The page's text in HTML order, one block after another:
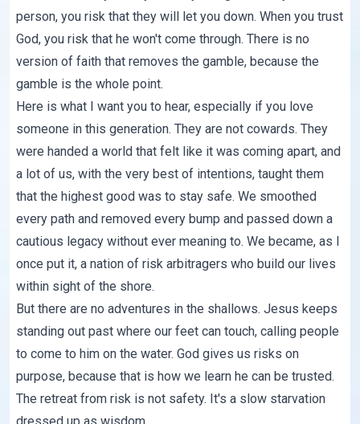
person, you risk that they will let you down. When you trust
God, you risk that he won't come through. There is no
version of faith that removes the gamble, because the
gamble is the whole point.
Here is what I want you to hear, especially if you love
someone in this generation. They are not cowards. They
were handed a world that felt like it was coming apart, and
a lot of us, with the very best of intentions, taught them
that the highest good was to stay safe. We smoothed
every path and removed every bump and passed downa
cautious legacy without ever meaning to. We became, as I
once put it, a nation of risk arbitragers who build our lives
within sight of the shore.
But there are no adventures in the shallows. Jesus keeps
standing out past where our feet can touch, calling people
to come to him on the water. God gives us risks on
purpose, because that is how we learn he can be trusted.
The retreat from risk is not safety. It's a slow starvation